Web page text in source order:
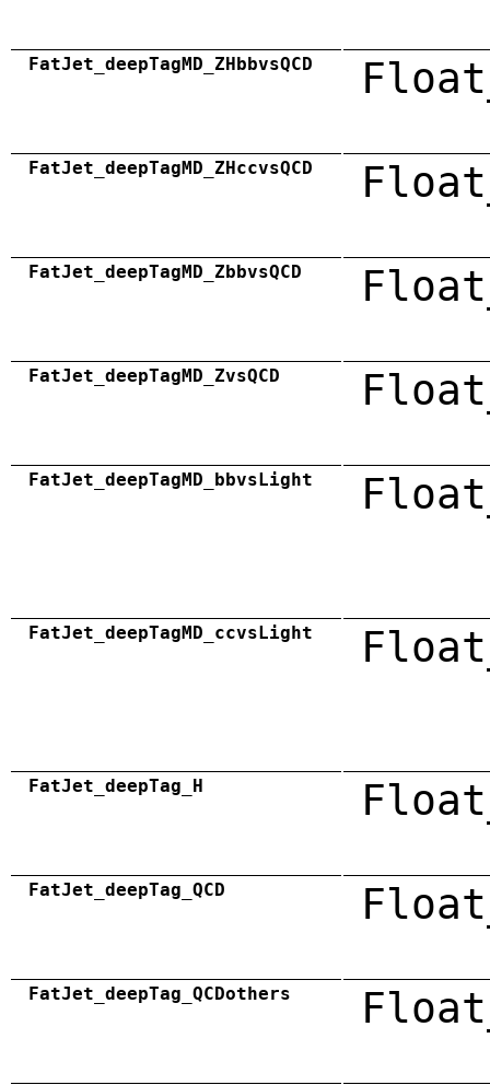
FatJet_deepTagMD_ZHbbvsQCD
FatJet_deepTagMD_ZHccvsQCD
FatJet_deepTagMD_ZbbvsQCD
FatJet_deepTagMD_ZvsQCD
FatJet_deepTagMD_bbvsLight
FatJet_deepTagMD_ccvsLight
FatJet_deepTag_H
FatJet_deepTag_QCD
FatJet_deepTag_QCDothers